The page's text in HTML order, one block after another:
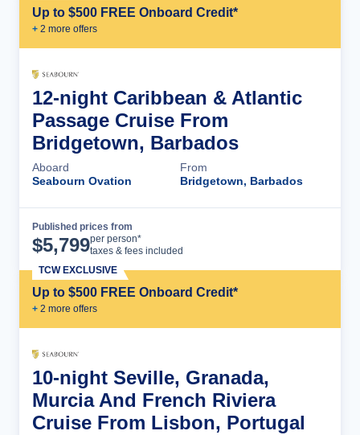
Up to $500 FREE Onboard Credit*
+ 2 more offers
12-night Caribbean & Atlantic
Passage Cruise From
Bridgetown, Barbados
Aboard
Seabourn Ovation
From
Bridgetown, Barbados
Published prices from
$5,799per person*
taxes & fees included
Up to $500 FREE Onboard Credit*
+ 2 more offers
TCW EXCLUSIVE
10-night Seville, Granada,
Murcia And French Riviera
Cruise From Lisbon, Portugal